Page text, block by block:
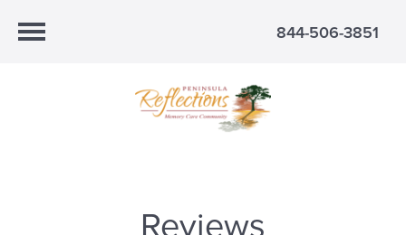
844-506-3851
Reviews